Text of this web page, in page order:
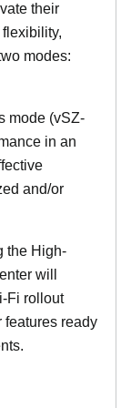
their
modes:
mode (vSZ-
in an
and/or
the High-
will
Fi rollout
features ready